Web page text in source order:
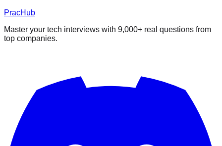
PracHub
Master your tech interviews with 9,000+ real questions from
top companies.